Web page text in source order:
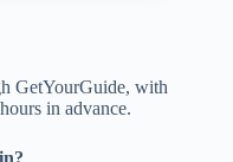
GetYourGuide, with
in advance.